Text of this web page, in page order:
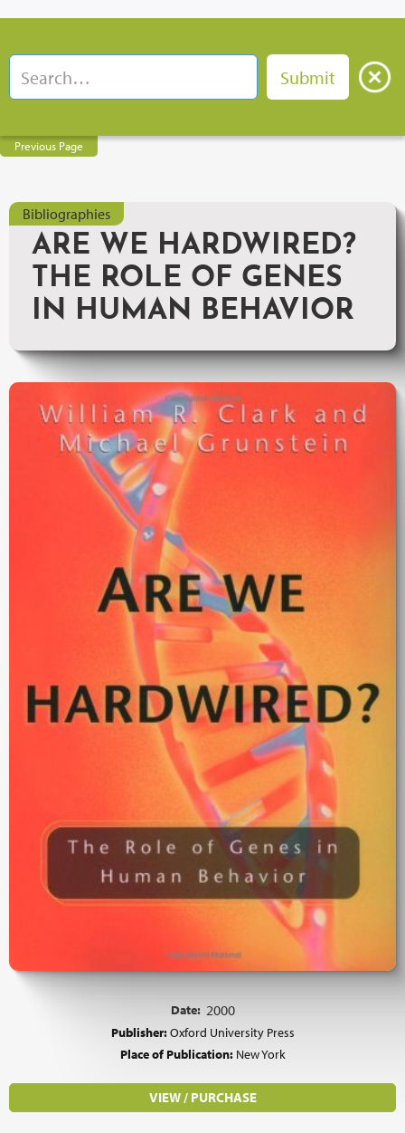
Previous Page
Bibliographies
ARE WE HARDWIRED?
THE ROLE OF GENES
IN HUMAN BEHAVIOR
Date: 2000
Publisher:Oxford University Press
Place of Publication: New York
VIEW / PURCHASE